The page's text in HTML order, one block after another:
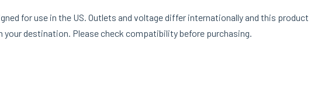
for use in the US. Outlets and voltage differ internationally and this product
your destination. Please check compatibility before purchasing.